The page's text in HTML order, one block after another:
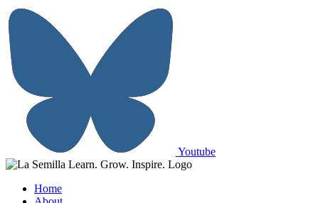
Skip
to
content
Youtube
Home